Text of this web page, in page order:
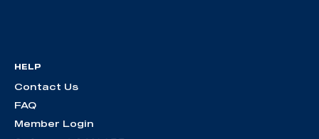
HELP
Contact Us
FAQ
Member Login